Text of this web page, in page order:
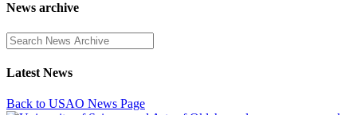
News archive
Enter a search term
Latest News
Back to USAO News Page